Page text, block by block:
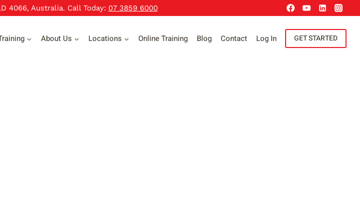
4066, Australia. Call Today: 07 3859 6000
About Us Locations Online Training Blog Contact Log In GET STARTED